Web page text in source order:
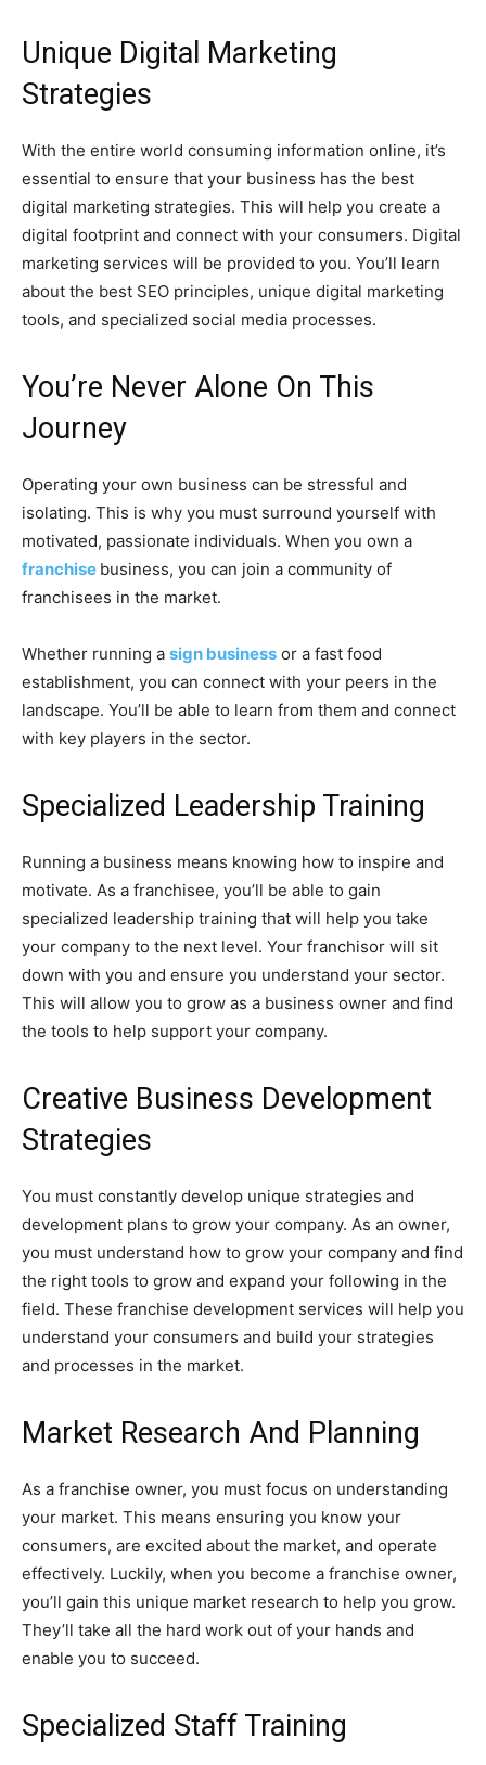
Unique Digital Marketing
Strategies
With the entire world consuming information online, it’s
essential to ensure that your business has the best
digital marketing strategies. This will help you create a
digital footprint and connect with your consumers. Digital
marketing services will be provided to you. You’ll learn
about the best SEO principles, unique digital marketing
tools, and specialized social media processes.
You’re Never Alone On This
Journey
Operating your own business can be stressful and
isolating. This is why you must surround yourself with
motivated, passionate individuals. When you own a
franchise business, you can join a community of
franchisees in the market.
Whether running a sign business or a fast food
establishment, you can connect with your peers in the
landscape. You’ll be able to learn from them and connect
with key players in the sector.
Specialized Leadership Training
Running a business means knowing how to inspire and
motivate. As a franchisee, you’ll be able to gain
specialized leadership training that will help you take
your company to the next level. Your franchisor will sit
down with you and ensure you understand your sector.
This will allow you to grow as a business owner and find
the tools to help support your company.
Creative Business Development
Strategies
You must constantly develop unique strategies and
development plans to grow your company. As an owner,
you must understand how to grow your company and find
the right tools to grow and expand your following in the
field. These franchise development services will help you
understand your consumers and build your strategies
and processes in the market.
Market Research And Planning
As a franchise owner, you must focus on understanding
your market. This means ensuring you know your
consumers, are excited about the market, and operate
effectively. Luckily, when you become a franchise owner,
you’ll gain this unique market research to help you grow.
They’ll take all the hard work out of your hands and
enable you to succeed.
Specialized Staff Training